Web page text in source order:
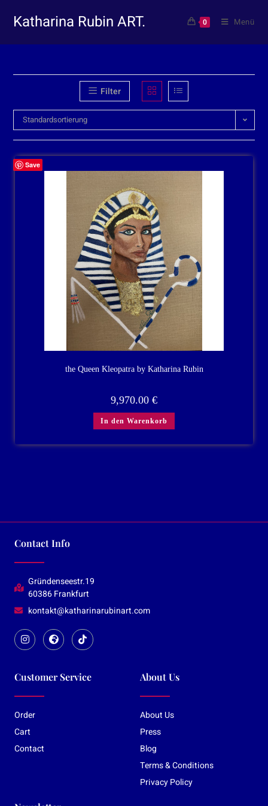
Katharina Rubin ART. 0 Menü
Filter
Standardsortierung
Save
the Queen Kleopatra by Katharina Rubin
9,970.00 €
In den Warenkorb
Contact Info
Gründenseestr.19
60386 Frankfurt
kontakt@katharinarubinart.com
Customer Service
Order
Cart
Contact
About Us
About Us
Press
Blog
Terms & Conditions
Privacy Policy